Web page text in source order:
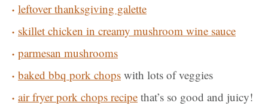
leftover thanksgiving galette
skillet chicken in creamy mushroom wine sauce
parmesan mushrooms
baked bbq pork chops with lots of veggies
air fryer pork chops recipe that’s so good and juicy!